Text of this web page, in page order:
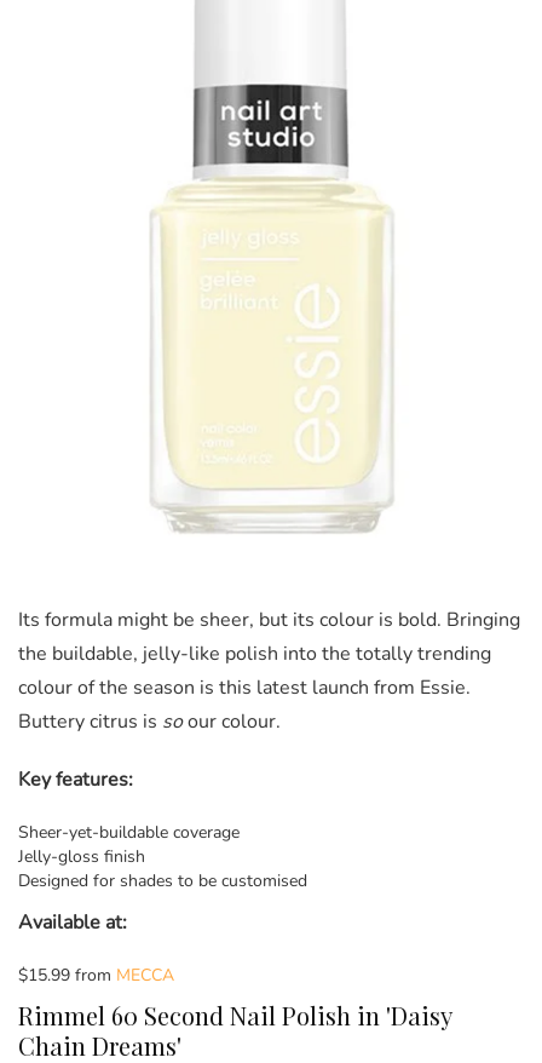
Its formula might be sheer, but its colour is bold. Bringing
the buildable, jelly-like polish into the totally trending
colour of the season is this latest launch from Essie.
Buttery citrus is soour colour.
Key features:
Sheer-yet-buildable coverage
Jelly-gloss finish
Designed for shades to be customised
Available at:
$15.99 from MECCA
Rimmel 60 Second Nail Polish in 'Daisy
Chain Dreams'